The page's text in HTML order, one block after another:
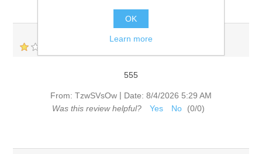
555
From: TzwSVsOw | Date: 8/4/2026 5:29 AM
Was this review helpful?
Yes No (0/0)
OK
Learn more